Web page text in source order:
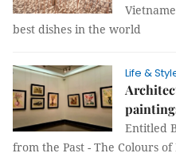
best dishes in the world
Life &
Entitled
from the Past - The Colours